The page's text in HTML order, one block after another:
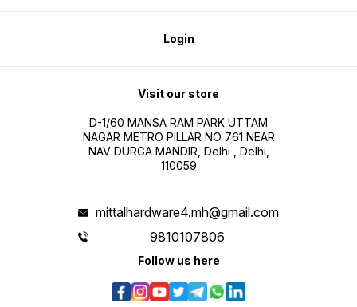
Login
Visit our store
D-1/60 MANSA RAM PARK UTTAM
NAGAR METRO PILLAR NO 761 NEAR
NAV DURGA MANDIR, Delhi , Delhi,
110059
mittalhardware4.mh@gmail.com
9810107806
Follow us here